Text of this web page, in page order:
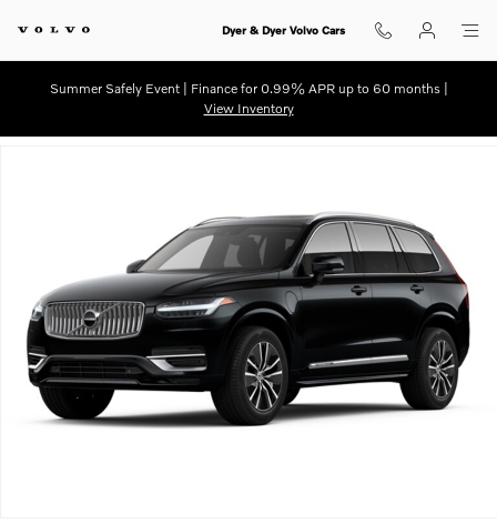
Dyer & Dyer Volvo Cars
Summer Safely Event | Finance for 0.99% APR up to 60 months |
View Inventory